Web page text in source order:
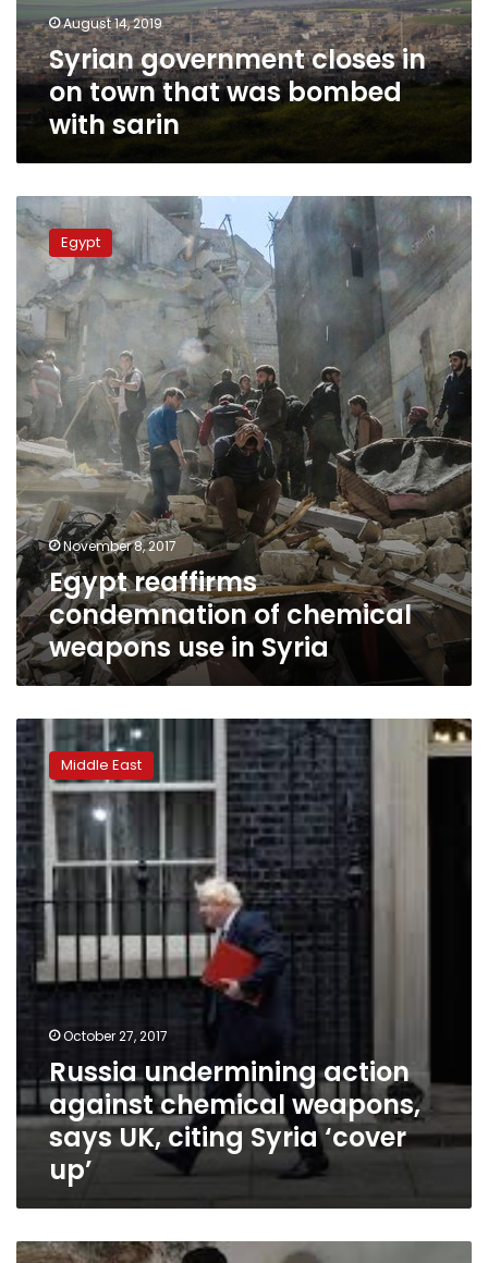
was
bombed
with
sarin
August 14, 2019
Syrian government closes in
on town that was bombed
with sarin
Egypt
reaffirms
condemnation
chemical
weapons
use
in
Syria
Egypt
November 8, 2017
Egypt reaffirms
condemnation of chemical
weapons use in Syria
Russia
undermining
action
against
chemical
weapons,
says
UK,
citing
Syria
‘cover
up’
Middle East
October 27, 2017
Russia undermining action
against chemical weapons,
says UK, citing Syria ‘cover
up’
Syrian